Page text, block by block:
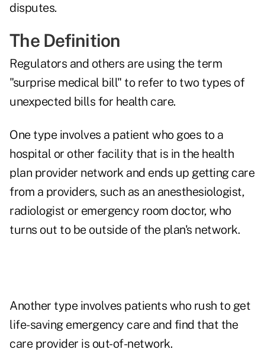
disputes.
The Definition
Regulators and others are using the term
"surprise medical bill" to refer to two types of
unexpected bills for health care.
One type involves a patient who goes to a
hospital or other facility that is in the health
plan provider network and ends up getting care
from a providers, such as an anesthesiologist,
radiologist or emergency room doctor, who
turns out to be outside of the plan's network.
Another type involves patients who rush to get
life-saving emergency care and find that the
care provider is out-of-network.